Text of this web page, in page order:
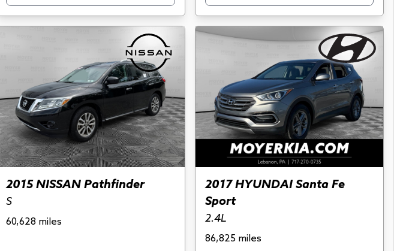
2015 NISSAN Pathfinder
S
60,628 miles
2017 HYUNDAI Santa Fe
Sport
2.4L
86,825 miles